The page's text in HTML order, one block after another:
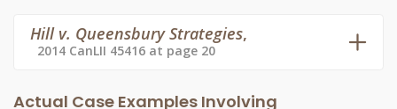
Hill v. Queensbury Strategies,
2014 CanLII 45416 at page 20
Actual Case Examples Involving